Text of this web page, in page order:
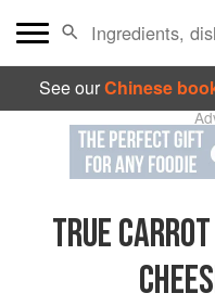
See ourChinese
TRUE